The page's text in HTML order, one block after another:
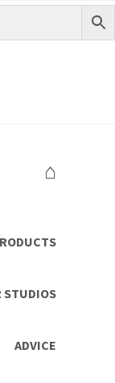
⌂
STUDIOS
ADVICE